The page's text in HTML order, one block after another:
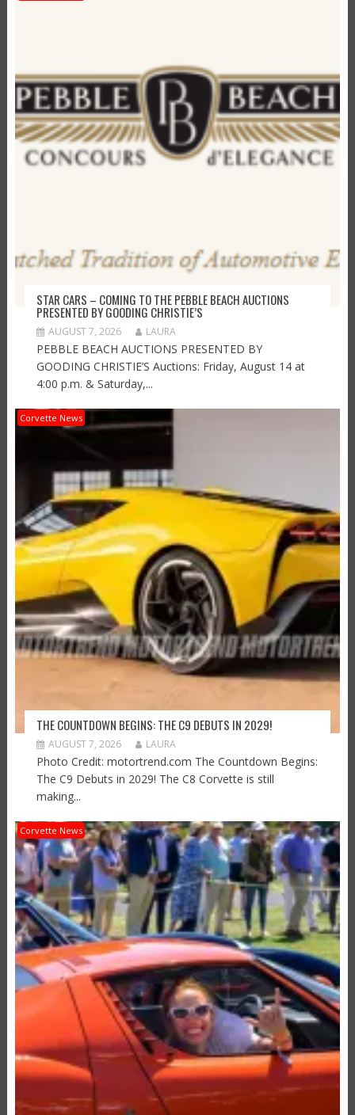
STAR CARS – COMING TO THE PEBBLE BEACH AUCTIONS
PRESENTED BY GOODING CHRISTIE’S
AUGUST 7, 2026 LAURA
PEBBLE BEACH AUCTIONS PRESENTED BY
GOODING CHRISTIE’S Auctions: Friday, August 14 at
4:00 p.m. & Saturday,...
Corvette News
THE COUNTDOWN BEGINS: THE C9 DEBUTS IN 2029!
AUGUST 7, 2026 LAURA
Photo Credit: motortrend.com The Countdown Begins:
The C9 Debuts in 2029! The C8 Corvette is still
making...
Corvette News